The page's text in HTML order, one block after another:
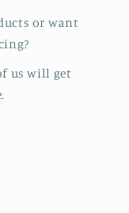
or want
us will get